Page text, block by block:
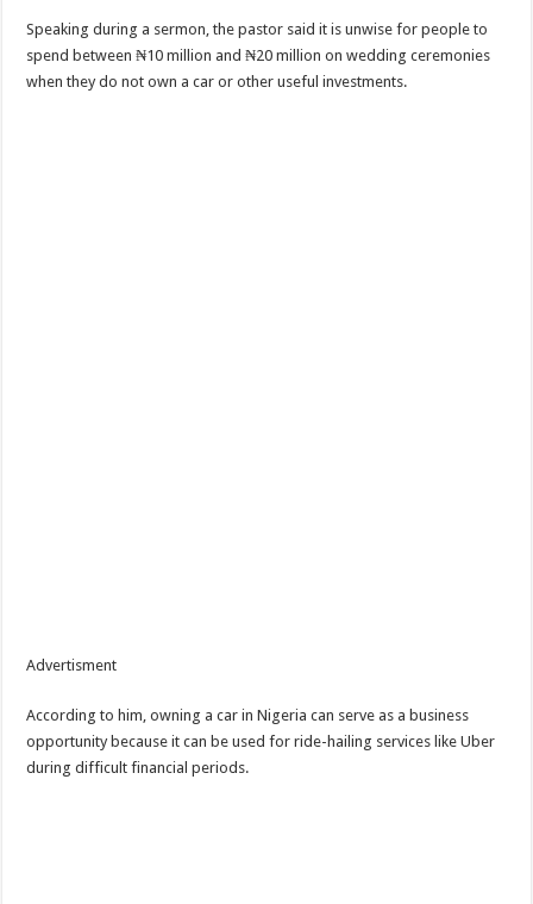
Speaking during a sermon, the pastor said it is unwise for people to
spend between ₦10 million and ₦20 million on wedding ceremonies
when they do not own a car or other useful investments.
Advertisment
According to him, owning a car in Nigeria can serve as a business
opportunity because it can be used for ride-hailing services like Uber
during difficult financial periods.